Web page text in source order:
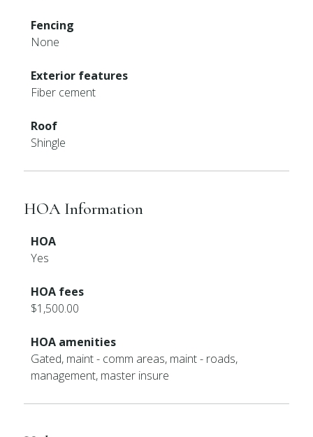
Fencing
None
Exterior features
Fiber cement
Roof
Shingle
HOA Information
HOA
Yes
HOA fees
$1,500.00
HOA amenities
Gated, maint - comm areas, maint - roads,
management, master insure